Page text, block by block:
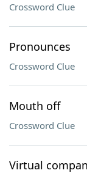
Crossword Clue
Pronounces
Crossword Clue
Mouth off
Crossword Clue
Virtual